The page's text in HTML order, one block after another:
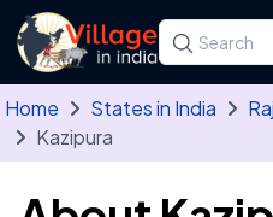
Skip to main content
Search for a
Type at
Home States in India
Kazipura